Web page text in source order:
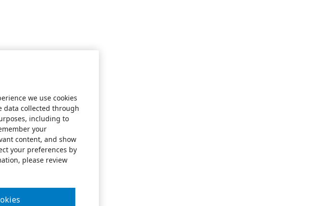
we use cookies
data collected through
including to
your
content, and show
your preferences by
please review